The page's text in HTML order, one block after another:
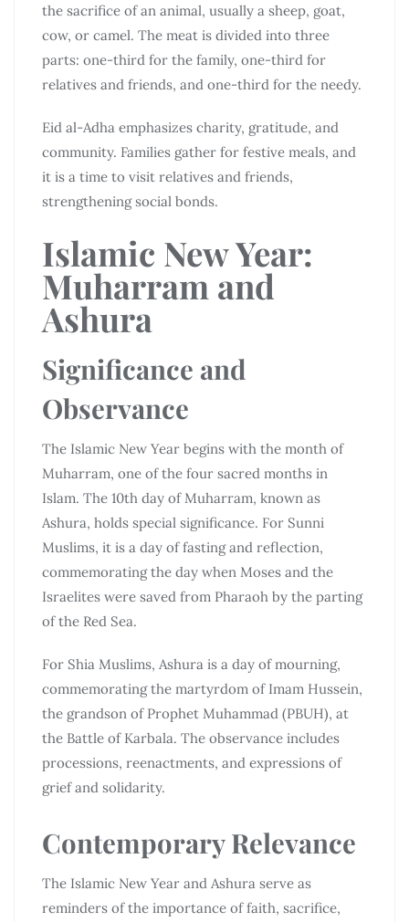
the sacrifice of an animal, usually a sheep, goat,
cow, or camel. The meat is divided into three
parts: one-third for the family, one-third for
relatives and friends, and one-third for the needy.
Eid al-Adha emphasizes charity, gratitude, and
community. Families gather for festive meals, and
it is a time to visit relatives and friends,
strengthening social bonds.
Islamic New Year:
Muharram and
Ashura
Significance and
Observance
The Islamic New Year begins with the month of
Muharram, one of the four sacred months in
Islam. The 10th day of Muharram, known as
Ashura, holds special significance. For Sunni
Muslims, it is a day of fasting and reflection,
commemorating the day when Moses and the
Israelites were saved from Pharaoh by the parting
of the Red Sea.
For Shia Muslims, Ashura is a day of mourning,
commemorating the martyrdom of Imam Hussein,
the grandson of Prophet Muhammad (PBUH), at
the Battle of Karbala. The observance includes
processions, reenactments, and expressions of
grief and solidarity.
Contemporary Relevance
The Islamic New Year and Ashura serve as
reminders of the importance of faith, sacrifice,